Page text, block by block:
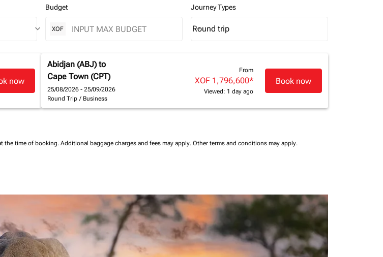
keyboard_arrow_down
Budget
XOF
Journey Types
Journey Types option Round trip Selected
Round trip
keyboard_arrow_down
now
Abidjan (ABJ) to
Cape Town (CPT)
25/08/2026 - 25/09/2026
Round Trip / Business
From
XOF 1,796,600*
Viewed: 1 day ago
Book now
the time of booking. Additional baggage charges and fees may apply. Other terms and conditions may apply.